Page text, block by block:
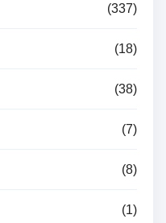
(337)
(18)
(38)
(7)
(8)
(1)